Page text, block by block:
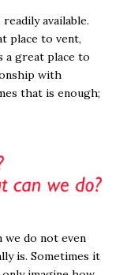
available.
place to vent,
a great place to
with
that is enough;
we do not even
is. Sometimes it